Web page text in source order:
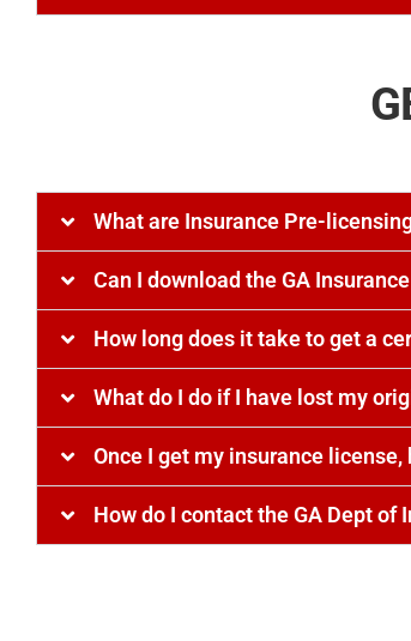
What are Insurance Pre-
Can I download the GA
How long does it take to get a
What do I do if I have lost my
Once I get my insurance
How do I contact the GA Dept of